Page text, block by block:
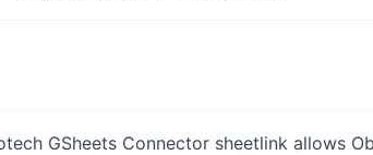
GSheets Connector sheetlink allows